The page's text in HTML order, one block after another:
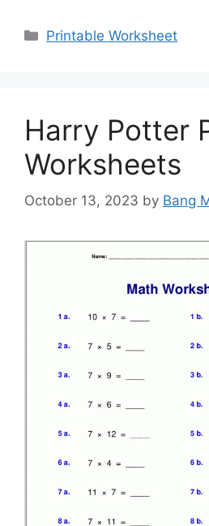
Categories
Printable Worksheet
Harry Potter
Worksheets
October 13, 2023 by Bang